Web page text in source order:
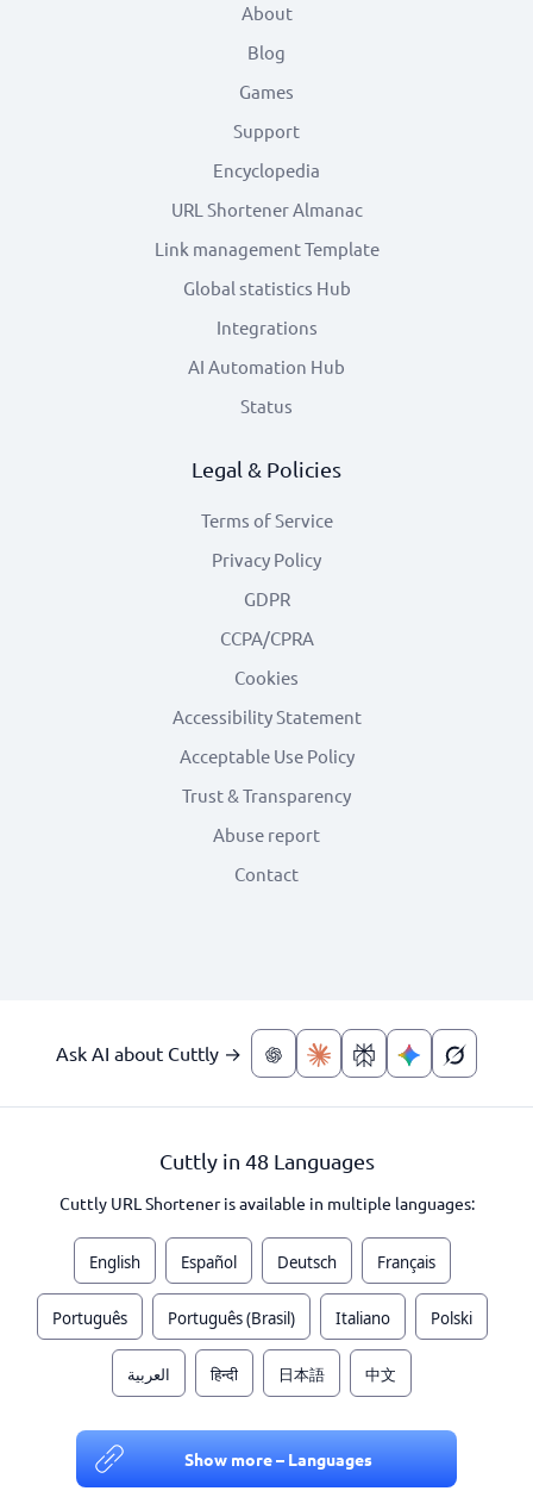
About
Blog
Games
Support
Encyclopedia
URL Shortener Almanac
Link management Template
Global statistics Hub
Integrations
AI Automation Hub
Status
Legal & Policies
Terms of Service
Privacy Policy
GDPR
CCPA/CPRA
Cookies
Accessibility Statement
Acceptable Use Policy
Trust & Transparency
Abuse report
Contact
Ask AI about Cuttly →
Cuttly in 48 Languages
Cuttly URL Shortener is available in multiple languages:
English Español Deutsch Français
Português Português (Brasil) Italiano Polski
العربية हिन्दी 日本語 中文
Show more – Languages